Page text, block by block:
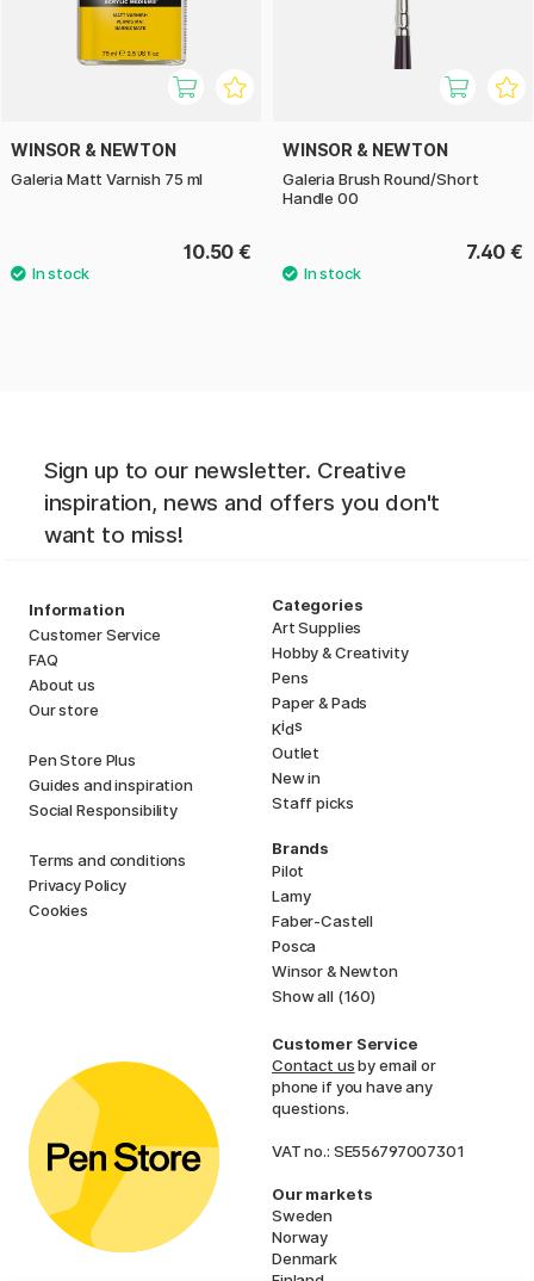
WINSOR & NEWTON
Galeria Matt Varnish 75 ml
10.50 €
WINSOR & NEWTON
Galeria Brush Round/Short
Handle 00
7.40 €
Sign up to our newsletter. Creative
inspiration, news and offers you don't
want to miss!
Information
Customer Service
FAQ
About us
Our store
Pen Store Plus
Guides and inspiration
Social Responsibility
Terms and conditions
Privacy Policy
Cookies
Categories
Art Supplies
Hobby & Creativity
Pens
Paper & Pads
Kids
Outlet
New in
Staff picks
Brands
Pilot
Lamy
Faber-Castell
Posca
Winsor & Newton
Show all (160)
Customer Service
Contact usby email or
phone if you have any
questions.
VAT no.: SE556797007301
Our markets
Sweden
Norway
Denmark